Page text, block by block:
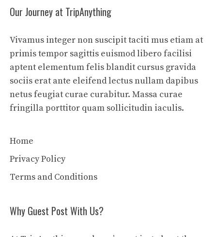
Our Journey at TripAnything
Vivamus integer non suscipit taciti mus etiam at
primis tempor sagittis euismod libero facilisi
aptent elementum felis blandit cursus gravida
sociis erat ante eleifend lectus nullam dapibus
netus feugiat curae curabitur. Massa curae
fringilla porttitor quam sollicitudin iaculis.
Home
Privacy Policy
Terms and Conditions
Why Guest Post With Us?